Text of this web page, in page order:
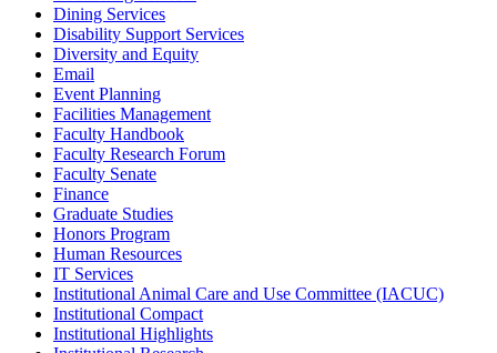
Dining Services
Disability Support Services
Diversity and Equity
Email
Event Planning
Facilities Management
Faculty Handbook
Faculty Research Forum
Faculty Senate
Finance
Graduate Studies
Honors Program
Human Resources
IT Services
Institutional Animal Care and Use Committee (IACUC)
Institutional Compact
Institutional Highlights